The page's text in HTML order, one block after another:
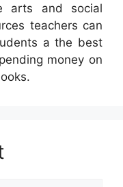
arts and social
teachers can
a the best
money on